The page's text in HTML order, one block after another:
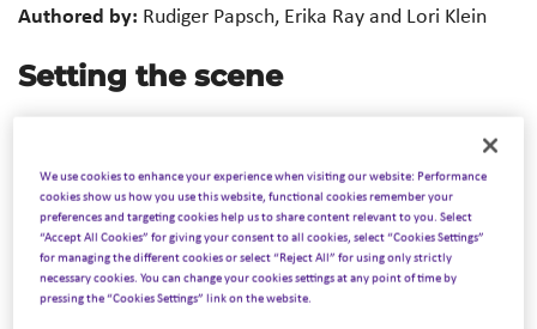
Authored by: Rudiger Papsch, Erika Ray and Lori Klein
Setting the scene
The key Medical Affairs meeting in the EMEA region – the
MAPS (Medical Affairs Professional Society) 2024 EMEA
Annual Meeting took place this year from 12-14 May in
Madrid. Over 400 Medical Affairs professionals from
healthcare companies, patient advocacy groups,
specialized consultancies and public institutions came
We use cookies to enhance your experience when visiting our website: Performance
cookies show us how you use this website, functional cookies remember your
preferences and targeting cookies help us to share content relevant to you. Select
“Accept All Cookies” for giving your consent to all cookies, select “Cookies Settings”
for managing the different cookies or select “Reject All” for using only strictly
necessary cookies. You can change your cookies settings at any point of time by
pressing the “Cookies Settings” link on the website.